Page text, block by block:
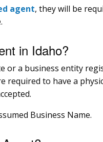
agent, they will be
in Idaho?
or a business entity
required to have a
Business Name.